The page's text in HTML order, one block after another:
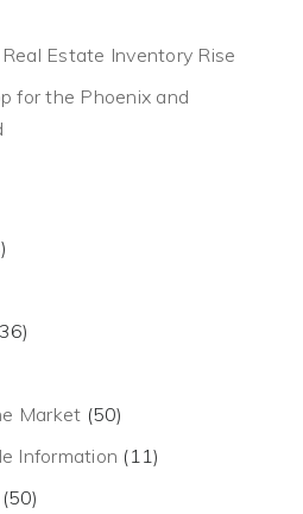
Estate Inventory Rise
for the Phoenix and
Market (50)
Information (11)
(50)